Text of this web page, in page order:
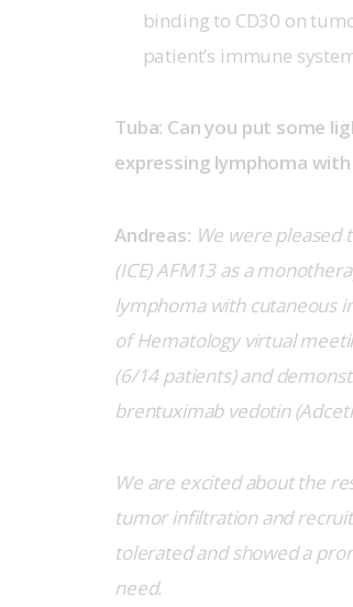
binding to CD30 on
patient’s immune
Tuba: Can you put some
expressing lymphoma
Andreas: We were pleased
(ICE) AFM13 as a
lymphoma with cutaneous
of Hematology virtual
(6/14 patients) and
brentuximab vedotin
We are excited about the
tumor infiltration and
tolerated and showed a
need.